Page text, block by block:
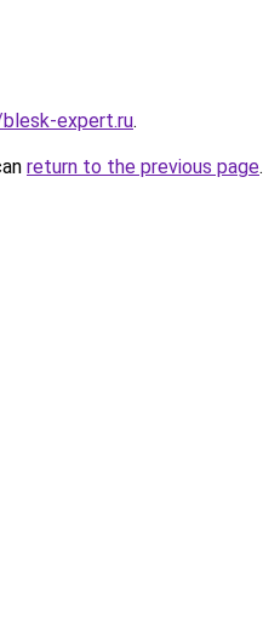
expert.ru.
return to the previous page.